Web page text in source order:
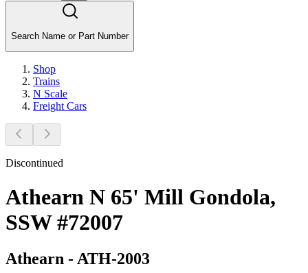
Search Name or Part Number
Shop
Trains
N Scale
Freight Cars
Discontinued
Athearn N 65' Mill Gondola,
SSW #72007
Athearn - ATH-2003